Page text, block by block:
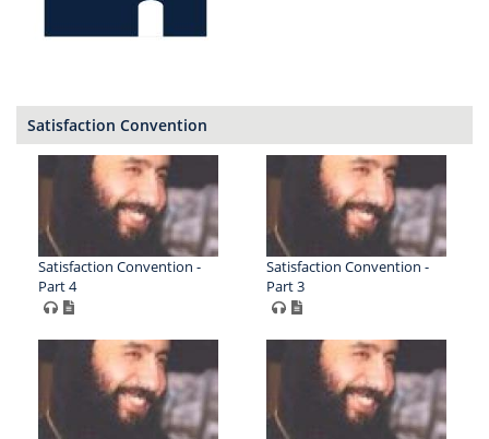
Satisfaction Convention
Satisfaction Convention -
Part 4
Satisfaction Convention -
Part 3